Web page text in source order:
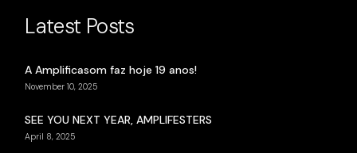
Latest Posts
A Amplificasom faz hoje 19 anos!
November 10, 2025
SEE YOU NEXT YEAR, AMPLIFESTERS
April 8, 2025